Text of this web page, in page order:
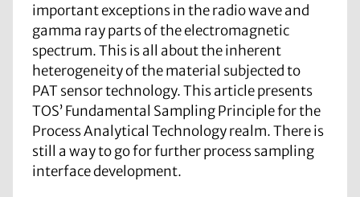
important exceptions in the radio wave and
gamma ray parts of the electromagnetic
spectrum. This is all about the inherent
heterogeneity of the material subjected to
PAT sensor technology. This article presents
TOS’ Fundamental Sampling Principle for the
Process Analytical Technology realm. There is
still a way to go for further process sampling
interface development.